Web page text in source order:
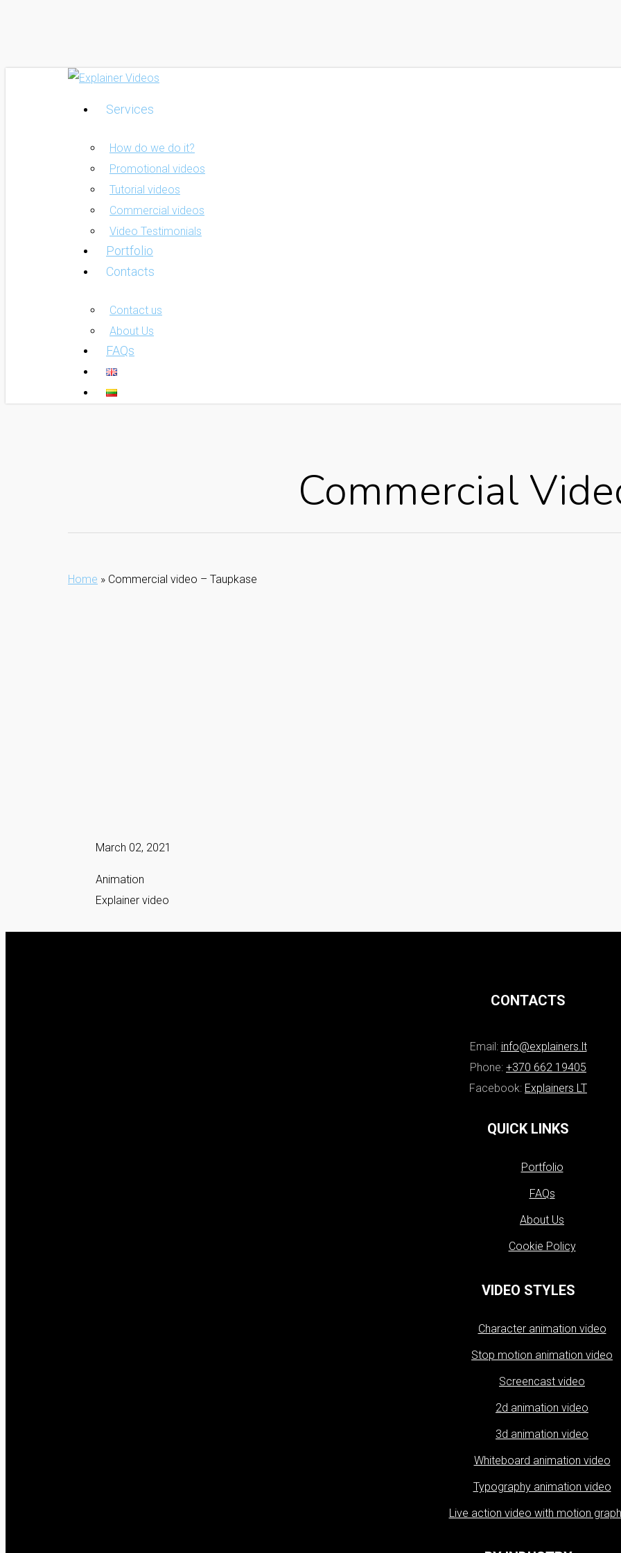
Menu Services
How do we do it?
Promotional videos
Tutorial videos
Commercial videos
Video Testimonials
Portfolio
Contacts
Contact us
About Us
FAQs
Commercial
Home » Commercial video – Taupkase
March 02, 2021
Animation
Explainer video
CONTACTS
Email: info@explainers.lt
Phone: +370 662 19405
Facebook: Explainers LT
QUICK LINKS
Portfolio
FAQs
About Us
Cookie Policy
VIDEO STYLES
Character animation video
Stop motion animation video
Screencast video
2d animation video
3d animation video
Whiteboard animation video
Typography animation video
Live action video with motion